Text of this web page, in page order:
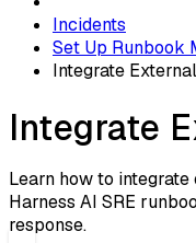
Incidents
Set Up Runbook
Integrate
Integrate
Learn how to
Harness AI SRE
response.